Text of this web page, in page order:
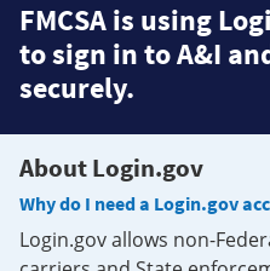
FMCSA is using
to sign in to A&I
securely.
About Login.gov
Why do I need a Login.gov
Login.gov allows non-